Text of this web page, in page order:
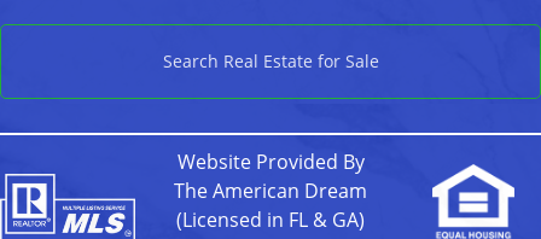
Search Real Estate for Sale
Website Provided By
The American Dream
(Licensed in FL & GA)